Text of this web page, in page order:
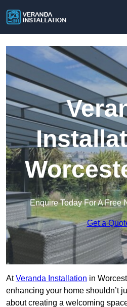
Enquire Today For A Free
Get a
AtVeranda Installation in
enhancing your home shouldn’t
about creating a welcoming